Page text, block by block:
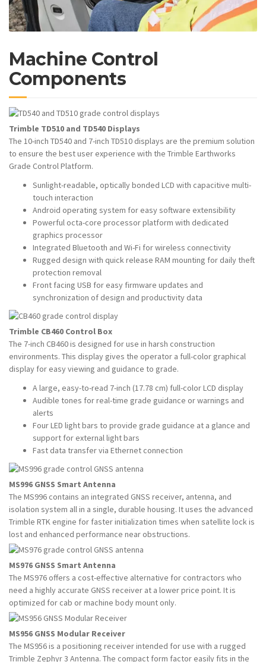
Machine Control
Components
Trimble TD510 and TD540 Displays
The 10-inch TD540 and 7-inch TD510 displays are the premium solution
to ensure the best user experience with the Trimble Earthworks
Grade Control Platform.
Sunlight-readable, optically bonded LCD with capacitive multi-
touch interaction
Android operating system for easy software extensibility
Powerful octa-core processor platform with dedicated
graphics processor
Integrated Bluetooth and Wi-Fi for wireless connectivity
Rugged design with quick release RAM mounting for daily theft
protection removal
Front facing USB for easy firmware updates and
synchronization of design and productivity data
Trimble CB460 Control Box
The 7-inch CB460 is designed for use in harsh construction
environments. This display gives the operator a full-color graphical
display for easy viewing and guidance to grade.
A large, easy-to-read 7-inch (17.78 cm) full-color LCD display
Audible tones for real-time grade guidance or warnings and
alerts
Four LED light bars to provide grade guidance at a glance and
support for external light bars
Fast data transfer via Ethernet connection
MS996 GNSS Smart Antenna
The MS996 contains an integrated GNSS receiver, antenna, and
isolation system all in a single, durable housing. It uses the advanced
Trimble RTK engine for faster initialization times when satellite lock is
lost and enhanced performance near obstructions.
MS976 GNSS Smart Antenna
The MS976 offers a cost-effective alternative for contractors who
need a highly accurate GNSS receiver at a lower price point. It is
optimized for cab or machine body mount only.
MS956 GNSS Modular Receiver
The MS956 is a positioning receiver intended for use with a rugged
Trimble Zephyr 3 Antenna. The compact form factor easily fits in the